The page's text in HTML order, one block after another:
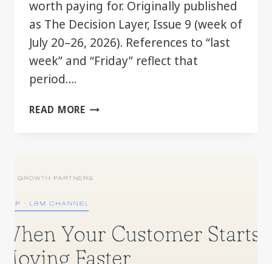
worth paying for. Originally published
as The Decision Layer, Issue 9 (week of
July 20–26, 2026). References to “last
week” and “Friday” reflect that
period….
READ MORETHE
BETTER.
MAY
ALREADY
HAVE
IT